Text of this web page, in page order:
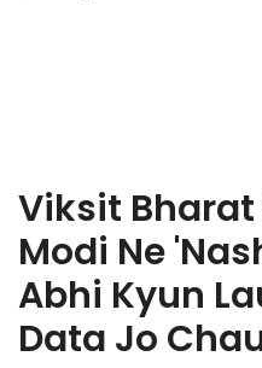
Viksit Bharat
Modi Ne
Abhi Kyun
Data Jo